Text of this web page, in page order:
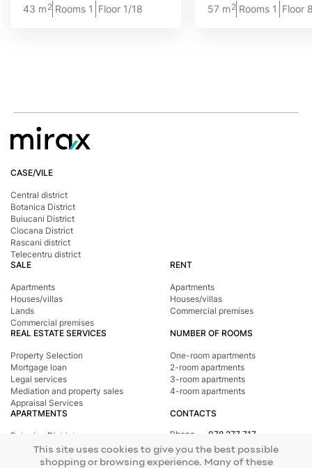
43 m 2 Rooms 1 Floor 1/18
57 m 2 Rooms 1 Floor
CASE/VILE
Central district
Botanica District
Buiucani District
Ciocana District
Rascani district
Telecentru district
SALE
Apartments
Houses/villas
Lands
Commercial premises
RENT
Apartments
Houses/villas
Commercial premises
REAL ESTATE SERVICES
Property Selection
Mortgage loan
Legal services
Mediation and property sales
Appraisal Services
NUMBER OF ROOMS
One-room apartments
2-room apartments
3-room apartments
4-room apartments
APARTMENTS
Botanica District
Buiucani District
Central district
CONTACTS
Phone
078 277 717
Address
st. Tighina, 24
E-mail
office@mirax.md
This site uses cookies to give you the best possible
shopping or browsing experience. Many of these